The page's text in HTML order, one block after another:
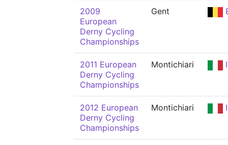
2009
European
Derny Cycling
Championships
Gent
2011 European
Derny Cycling
Championships
Montichiari
2012 European
Derny Cycling
Championships
Montichiari